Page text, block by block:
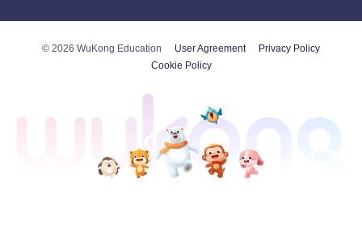
© 2026 WuKong Education User Agreement
Privacy Policy
Cookie Policy